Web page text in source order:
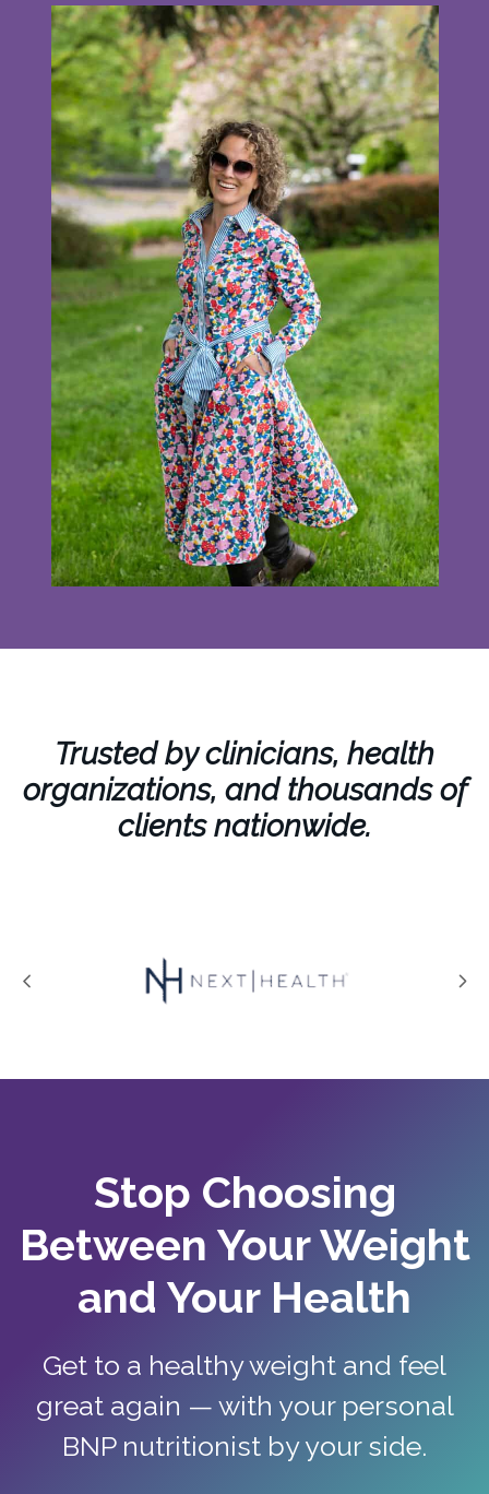
Trusted by clinicians, health
organizations, and thousands of
clients nationwide.
Stop Choosing
Between Your Weight
and Your Health
Get to a healthy weight and feel
great again — with your personal
BNP nutritionist by your side.